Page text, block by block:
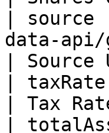
|
data-api/
|
|
| Tax
|